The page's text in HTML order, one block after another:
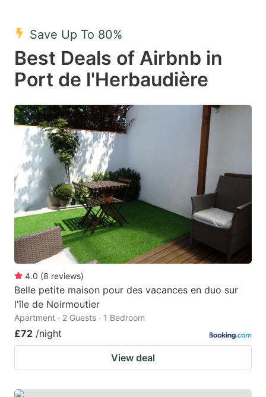
select
a
date.
the
question
mark
key
to
get
the
keyboard
shortcuts
for
changing
dates.
a
date.
question
keyboard
shortcuts
changing
Save Up To 80%
Best Deals of Airbnb in
Port de l'Herbaudière
4.0 (8 reviews)
Belle petite maison pour des vacances en duo sur
l'île de Noirmoutier
Apartment · 2 Guests · 1 Bedroom
£72 /night
View deal